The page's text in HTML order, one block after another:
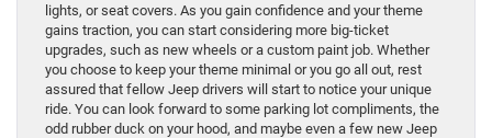
lights, or seat covers. As you gain confidence and your theme
gains traction, you can start considering more big-ticket
upgrades, such as new wheels or a custom paint job. Whether
you choose to keep your theme minimal or you go all out, rest
assured that fellow Jeep drivers will start to notice your unique
ride. You can look forward to some parking lot compliments, the
odd rubber duck on your hood, and maybe even a few new Jeep